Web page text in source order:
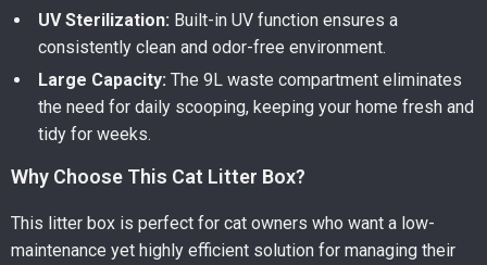
UV Sterilization: Built-in UV function ensures a
consistently clean and odor-free environment.
Large Capacity: The 9L waste compartment eliminates
the need for daily scooping, keeping your home fresh and
tidy for weeks.
Why Choose This Cat Litter Box?
This litter box is perfect for cat owners who want a low-
maintenance yet highly efficient solution for managing their